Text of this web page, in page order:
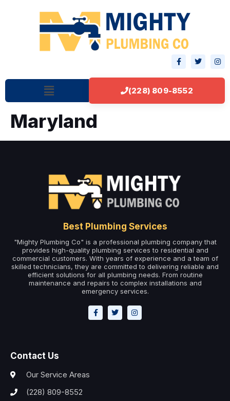
(228) 809-8552
Maryland
Best Plumbing Services
"Mighty Plumbing Co" is a professional plumbing company that
provides high-quality plumbing services to residential and
commercial customers. With years of experience and a team of
skilled technicians, they are committed to delivering reliable and
efficient solutions for all plumbing needs. From routine
maintenance and repairs to complex installations and
emergency services.
Contact Us
Our Service Areas
(228) 809-8552